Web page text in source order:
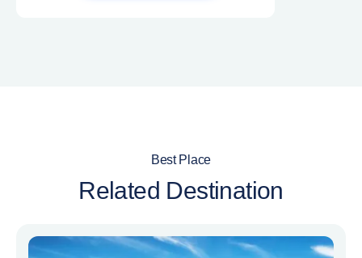
Best Place
Related Destination